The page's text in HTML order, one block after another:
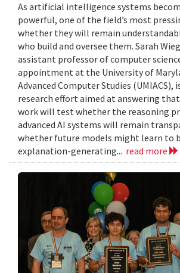
As artificial intelligence systems
powerful, one of the field’s most
whether they will remain
who build and oversee them. Sarah
assistant professor of computer
appointment at the University of
Advanced Computer Studies (UMIACS),
research effort aimed at answering
work will test whether the reasoning
advanced AI systems will remain
whether future models might learn to
explanation-generating... read more